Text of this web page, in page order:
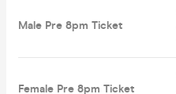
Male Pre 8pm Ticket
Female Pre 8pm Ticket